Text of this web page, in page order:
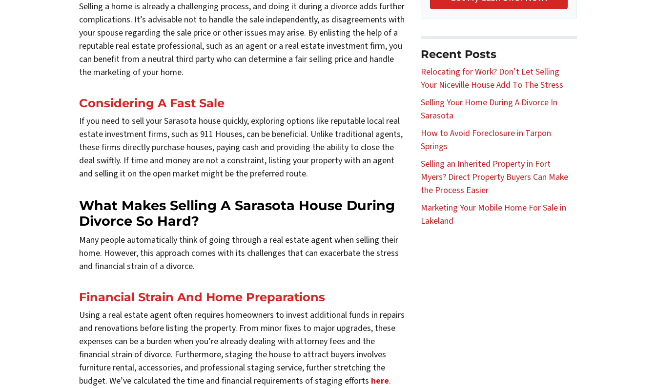
Selling a home is already a challenging process, and doing it during a divorce adds further
complications. It’s advisable not to handle the sale independently, as disagreements with
your spouse regarding the sale price or other issues may arise. By enlisting the help of a
reputable real estate professional, such as an agent or a real estate investment firm, you
can benefit from a neutral third party who can determine a fair selling price and handle
the marketing of your home.
Considering A Fast Sale
If you need to sell your Sarasota house quickly, exploring options like reputable local real
estate investment firms, such as 911 Houses, can be beneficial. Unlike traditional agents,
these firms directly purchase houses, paying cash and providing the ability to close the
deal swiftly. If time and money are not a constraint, listing your property with an agent
and selling it on the open market might be the preferred route.
What Makes Selling A Sarasota House During
Divorce So Hard?
Many people automatically think of going through a real estate agent when selling their
home. However, this approach comes with its challenges that can exacerbate the stress
and financial strain of a divorce.
Financial Strain And Home Preparations
Using a real estate agent often requires homeowners to invest additional funds in repairs
and renovations before listing the property. From minor fixes to major upgrades, these
expenses can be a burden when you’re already dealing with attorney fees and the
financial strain of divorce. Furthermore, staging the house to attract buyers involves
furniture rental, accessories, and professional staging service, further stretching the
budget. We’ve calculated the time and financial requirements of staging efforts here.
Recent Posts
Relocating for Work? Don’t Let Selling
Your Niceville House Add To The Stress
Selling Your Home During A Divorce In
Sarasota
How to Avoid Foreclosure in Tarpon
Springs
Selling an Inherited Property in Fort
Myers? Direct Property Buyers Can Make
the Process Easier
Marketing Your Mobile Home For Sale in
Lakeland